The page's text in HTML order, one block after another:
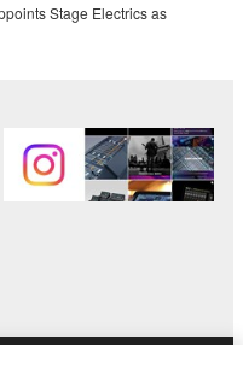
Stage Electrics as